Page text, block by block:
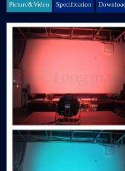
Picture&Video Specification